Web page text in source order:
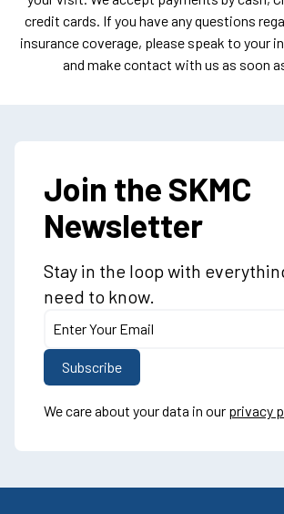
credit cards. If you have any questions
insurance coverage, please speak to your
and make contact with us as soon
Join the SKMC
Newsletter
Stay in the loop with
need to know.
We care about your data in our privacy